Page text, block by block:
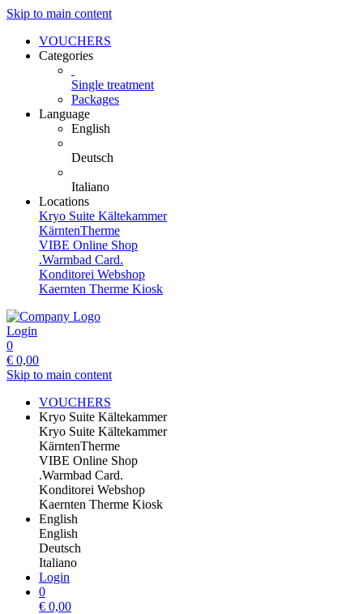
Skip to main content
VOUCHERS
Categories
Single treatment
Packages
Language
English
Deutsch
Italiano
Locations
Kryo Suite Kältekammer
KärntenTherme
VIBE Online Shop
.Warmbad Card.
Konditorei Webshop
Kaernten Therme Kiosk
Login
0
€ 0,00
Skip to main content
VOUCHERS
Kryo Suite Kältekammer
Kryo Suite Kältekammer
KärntenTherme
VIBE Online Shop
.Warmbad Card.
Konditorei Webshop
Kaernten Therme Kiosk
English
English
Deutsch
Italiano
Login
0
€ 0,00